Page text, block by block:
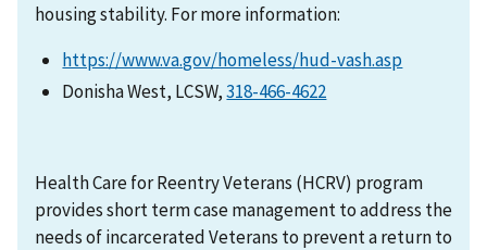
housing stability. For more information:
https://www.va.gov/homeless/hud-vash.asp
Donisha West, LCSW,318-466-4622
Health Care for Reentry Veterans (HCRV) program
provides short term case management to address the
needs of incarcerated Veterans to prevent a return to